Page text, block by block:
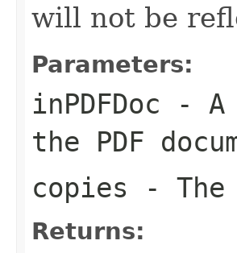
will not be
Parameters:
inPDFDoc - A
the PDF
copies -
Returns: